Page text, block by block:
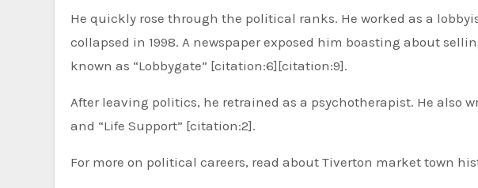
He quickly rose through the political ranks. He worked as a
collapsed in 1998. A newspaper exposed him boasting about
known as “Lobbygate” [citation:6][citation:9].
After leaving politics, he retrained as a psychotherapist. He also
and “Life Support” [citation:2].
For more on political careers, read about Tiverton market town